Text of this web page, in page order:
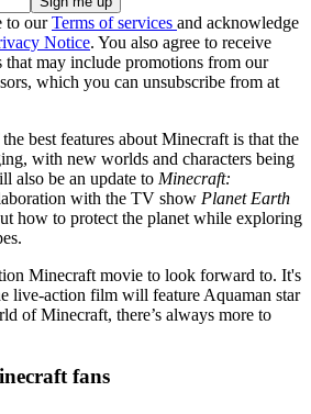
to ourTerms of services and acknowledge
Notice. You also agree to receive
that may include promotions from our
which you can unsubscribe from at
best features about Minecraft is that the
with new worlds and characters being
also be an update to Minecraft:
with the TV show Planet Earth
how to protect the planet while exploring
Minecraft movie to look forward to. It's
live-action film will feature Aquaman star
of Minecraft, there’s always more to
fans